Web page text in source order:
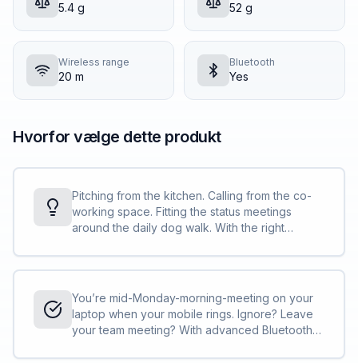
5.4 g 52 g
Wireless range
20 m
Bluetooth
Yes
Hvorfor vælge dette produkt
Pitching from the kitchen. Calling from the co-
working space. Fitting the status meetings
around the daily dog walk. With the right
takes you.<br><br>Evolve2 Buds are your
portable, pocketable, ultra-convenient slice of
office life, when the actual office is nowhere to
be seen. Everything you need to make the
most of this ‘working on the go’ business,
packed into a pair of tiny true wireless earbuds.
You’re mid-Monday-morning-meeting on your
laptop when your mobile rings. Ignore? Leave
your team meeting? With advanced Bluetooth